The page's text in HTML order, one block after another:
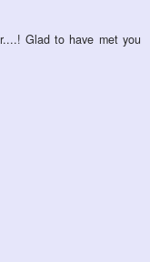
Glad to have met you